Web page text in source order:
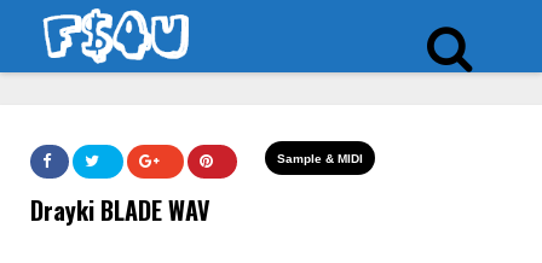
Sample & MIDI
Drayki BLADE WAV